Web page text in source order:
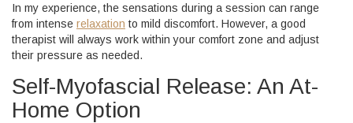
In my experience, the sensations during a session can range
from intense relaxation to mild discomfort. However, a good
therapist will always work within your comfort zone and adjust
their pressure as needed.
Self-Myofascial Release: An At-
Home Option